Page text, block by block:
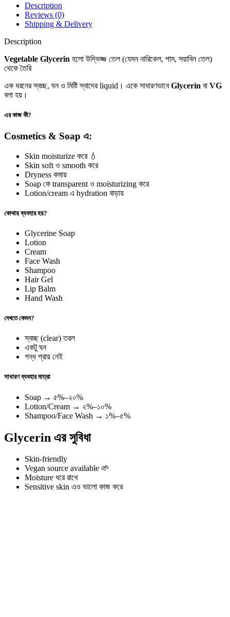
Description
Reviews (0)
Shipping & Delivery
Description
Vegetable Glycerin হলো উদ্ভিজ্জ তেল (যেমন নারিকেল, পাম, সয়াবিন তেল)
থেকে তৈরি
এক ধরনের স্বচ্ছ, ঘন ও মিষ্টি স্বাদের liquid। একে সাধারণভাবেGlycerin বা VG
বলা হয়।
এর কাজ কী?
Cosmetics & Soap এ:
Skin moisturize করে 💧
Skin soft ও smooth করে
Dryness কমায়
Soap কে transparent ও moisturizing করে
Lotion/cream এ hydration বাড়ায়
কোথায় ব্যবহার হয়?
Glycerine Soap
Lotion
Cream
Face Wash
Shampoo
Hair Gel
Lip Balm
Hand Wash
দেখতে কেমন?
স্বচ্ছ (clear) তরল
একটু ঘন
গন্ধ প্রায় নেই
সাধারণ ব্যবহার মাত্রা
Soap → ৫%–২০%
Lotion/Cream → ২%–১০%
Shampoo/Face Wash → ১%–৫%
Glycerin এর সুবিধা
Skin-friendly
Vegan source available 🌱
Moisture ধরে রাখে
Sensitive skin এও ভালো কাজ করে